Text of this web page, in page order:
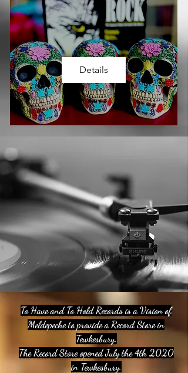
Details
To Have and To Hold Records is a Vision of
Meldepeche to provide a Record Store in
Tewkesbury.
The Record Store opened July the 4th 2020
in Tewkesbury.